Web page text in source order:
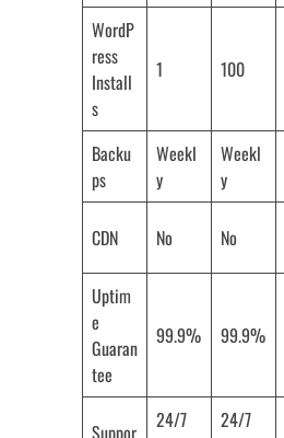
WordP
ress
Install
s
1 100
Backu
ps
Weekl
y
Weekl
y
CDN No No
Uptim
e
Guaran
tee
99.9% 99.9%
24/7
24/7